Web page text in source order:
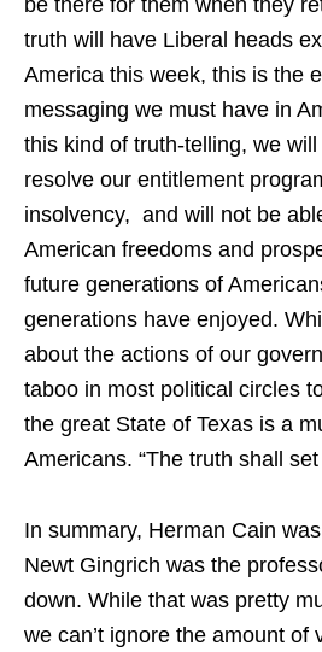
be there for them when they
truth will have Liberal heads
America this week, this is the
messaging we must have in
this kind of truth-telling, we
resolve our entitlement
insolvency, and will not be
American freedoms and
future generations of
generations have enjoyed.
about the actions of our
taboo in most political circles
the great State of Texas is a
Americans. “The truth shall
In summary, Herman Cain
Newt Gingrich was the
down. While that was pretty
we can’t ignore the amount of